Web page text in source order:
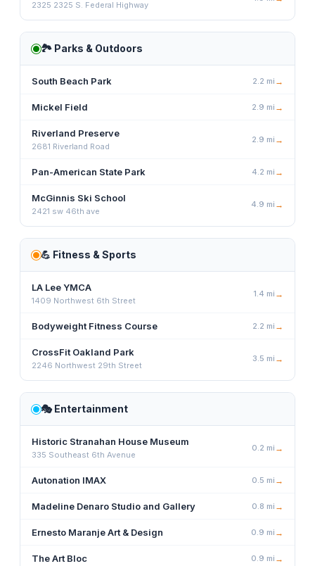
2325 2325 S. Federal Highway
🏞️ Parks & Outdoors
South Beach Park 2.2 mi →
Mickel Field 2.9 mi →
Riverland Preserve
2681 Riverland Road
2.9 mi →
Pan-American State Park 4.2 mi →
McGinnis Ski School
2421 sw 46th ave
4.9 mi →
💪 Fitness & Sports
LA Lee YMCA
1409 Northwest 6th Street
1.4 mi →
Bodyweight Fitness Course 2.2 mi →
CrossFit Oakland Park
2246 Northwest 29th Street
3.5 mi →
🎭 Entertainment
Historic Stranahan House Museum
335 Southeast 6th Avenue
0.2 mi →
Autonation IMAX 0.5 mi →
Madeline Denaro Studio and Gallery 0.8 mi →
Ernesto Maranje Art & Design 0.9 mi →
The Art Bloc 0.9 mi →